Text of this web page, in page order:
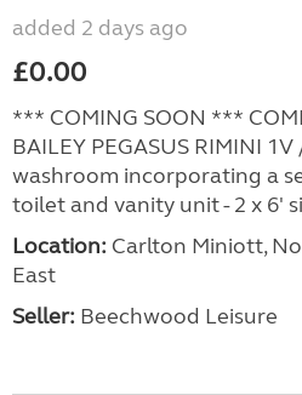
added 2 days ago
£0.00
*** COMING SOON ***
BAILEY PEGASUS RIMINI
washroom incorporating a
toilet and vanity unit - 2 x 6'
Location: Carlton Miniott,
East
Seller: Beechwood Leisure